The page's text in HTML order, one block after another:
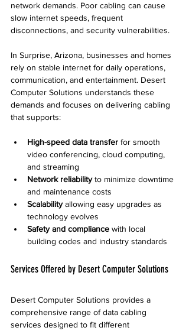
network demands. Poor cabling can cause
slow internet speeds, frequent
disconnections, and security vulnerabilities.
In Surprise, Arizona, businesses and homes
rely on stable internet for daily operations,
communication, and entertainment. Desert
Computer Solutions understands these
demands and focuses on delivering cabling
that supports:
High-speed data transfer for smooth
video conferencing, cloud computing,
and streaming
Network reliability to minimize downtime
and maintenance costs
Scalability allowing easy upgrades as
technology evolves
Safety and compliance with local
building codes and industry standards
Services Offered by Desert Computer Solutions
Desert Computer Solutions provides a
comprehensive range of data cabling
services designed to fit different